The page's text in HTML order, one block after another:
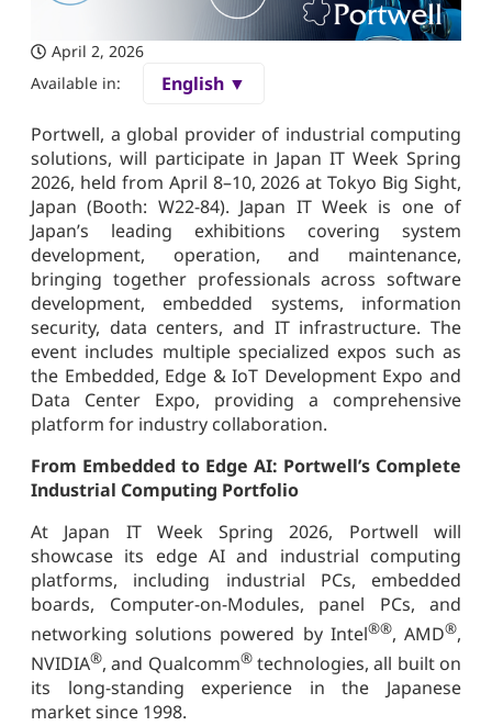
April 2, 2026
Available in:
English ▼
Portwell, a global provider of industrial computing
solutions, will participate in Japan IT Week Spring
2026, held from April 8–10, 2026 at Tokyo Big Sight,
Japan (Booth: W22-84). Japan IT Week is one of
Japan’s leading exhibitions covering system
development, operation, and maintenance,
bringing together professionals across software
development, embedded systems, information
security, data centers, and IT infrastructure. The
event includes multiple specialized expos such as
the Embedded, Edge & IoT Development Expo and
Data Center Expo, providing a comprehensive
platform for industry collaboration.
From Embedded to Edge AI: Portwell’s Complete
Industrial Computing Portfolio
At Japan IT Week Spring 2026, Portwell will
showcase its edge AI and industrial computing
platforms, including industrial PCs, embedded
boards, Computer-on-Modules, panel PCs, and
networking solutions powered by Intel®®, AMD®,
NVIDIA®, and Qualcomm®technologies, all built on
its long-standing experience in the Japanese
market since 1998.